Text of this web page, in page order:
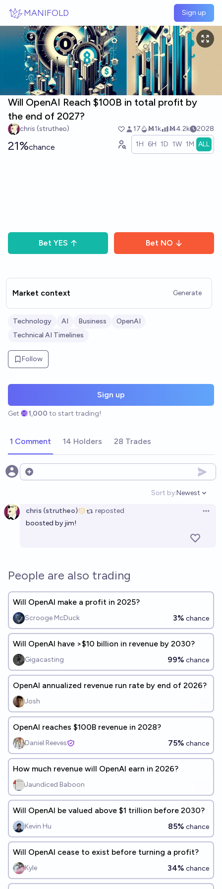
MANIFOLD Sign up
Will OpenAI Reach $100B in total profit by
the end of 2027?
chris (strutheo) 17 Ṁ1k Ṁ4.2k 2028
21%chance 1H 6H 1D 1W 1M ALL
Bet YES Bet NO
Market context Generate
Technology AI Business
OpenAI
Technical AI Timelines
Follow
Sign up
Get 1,000 to start trading!
1 Comment 14 Holders 28 Trades
Open options
Sort by:
Open
Newest
chris (strutheo) reposted
boosted by jim!
People are also trading
Will OpenAI make a profit in 2025?
Scrooge McDuck 3% chance
Will OpenAI have >$10 billion in revenue by 2030?
Gigacasting 99% chance
OpenAI annualized revenue run rate by end of 2026?
Josh
OpenAI reaches $100B revenue in 2028?
Daniel Reeves 75% chance
How much revenue will OpenAI earn in 2026?
Jaundiced Baboon
Will OpenAI be valued above $1 trillion before 2030?
Kevin Hu 85% chance
Will OpenAI cease to exist before turning a profit?
Kyle 34% chance